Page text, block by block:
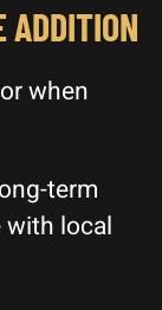
ADDITION
when
term
with local